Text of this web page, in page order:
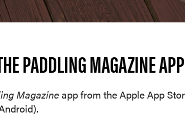
PADDLING MAGAZINE APP
Magazineapp from the Apple App